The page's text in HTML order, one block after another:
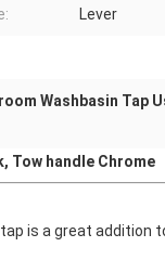
Lever
Washbasin Tap
Tow handle Chrome
is a great addition